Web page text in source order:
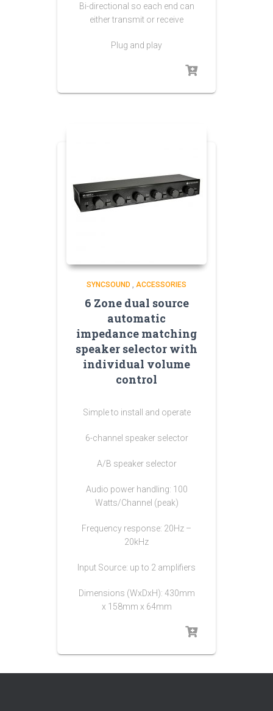
Bi-directional so each end can
either transmit or receive
Plug and play
SYNCSOUND ACCESSORIES
6 Zone dual source
automatic
impedance matching
speaker selector with
individual volume
control
Simple to install and operate
6-channel speaker selector
A/B speaker selector
Audio power handling: 100
Watts/Channel (peak)
Frequency response: 20Hz –
20kHz
Input Source: up to 2 amplifiers
Dimensions (WxDxH): 430mm
x 158mm x 64mm